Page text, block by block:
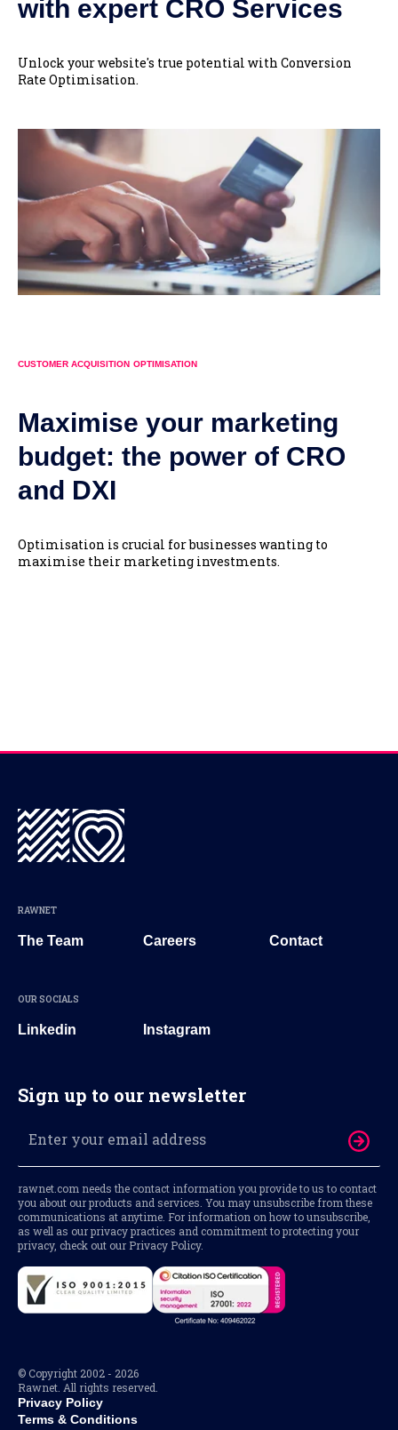
with expert CRO Services
Unlock your website's true potential with Conversion
Rate Optimisation.
CUSTOMER ACQUISITION OPTIMISATION
Maximise your marketing
budget: the power of CRO
and DXI
Optimisation is crucial for businesses wanting to
maximise their marketing investments.
RAWNET
The Team Careers Contact
OUR SOCIALS
Linkedin Instagram
Sign up to our newsletter
rawnet.com needs the contact information you provide to us to contact
you about our products and services. You may unsubscribe from these
communications at anytime. For information on how to unsubscribe,
as well as our privacy practices and commitment to protecting your
privacy, check out our Privacy Policy.
© Copyright 2002 - 2026
Rawnet. All rights reserved.
Privacy Policy
Terms & Conditions